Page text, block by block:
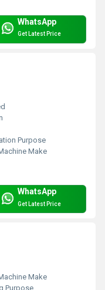
WhatsApp
Get Latest Price
Purpose
Make
WhatsApp
Get Latest Price
Make
Purpose